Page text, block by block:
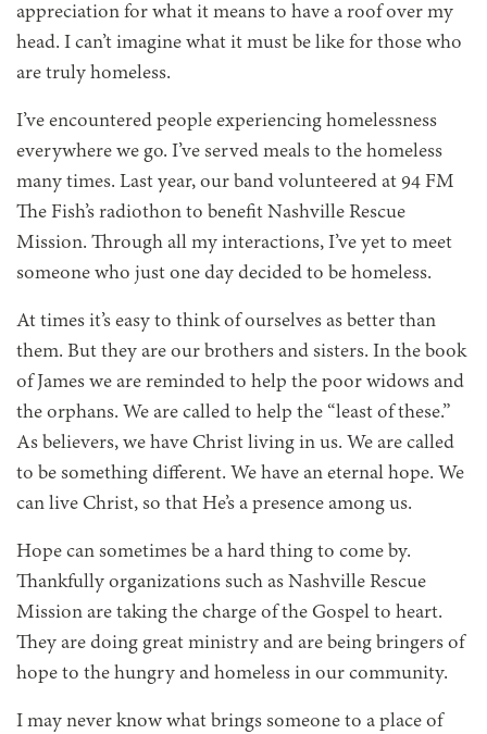
appreciation for what it means to have a roof over my
head. I can’t imagine what it must be like for those who
are truly homeless.
I’ve encountered people experiencing homelessness
everywhere we go. I’ve served meals to the homeless
many times. Last year, our band volunteered at 94 FM
The Fish’s radiothon to benefit Nashville Rescue
Mission. Through all my interactions, I’ve yet to meet
someone who just one day decided to be homeless.
At times it’s easy to think of ourselves as better than
them. But they are our brothers and sisters. In the book
of James we are reminded to help the poor widows and
the orphans. We are called to help the “least of these.”
As believers, we have Christ living in us. We are called
to be something different. We have an eternal hope. We
can live Christ, so that He’s a presence among us.
Hope can sometimes be a hard thing to come by.
Thankfully organizations such as Nashville Rescue
Mission are taking the charge of the Gospel to heart.
They are doing great ministry and are being bringers of
hope to the hungry and homeless in our community.
I may never know what brings someone to a place of